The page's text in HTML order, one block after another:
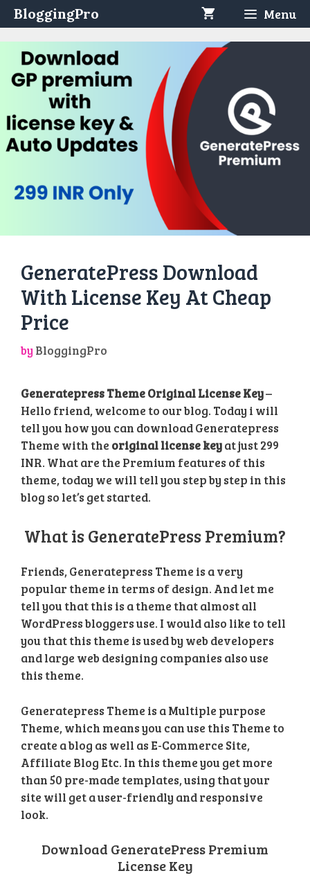
Skip
to
content
BloggingPro Menu
GeneratePress Download
With License Key At Cheap
Price
by BloggingPro
Generatepress Theme Original License Key–
Hello friend, welcome to our blog. Today i will
tell you how you can download Generatepress
Theme with the original license keyat just 299
INR. What are the Premium features of this
theme, today we will tell you step by step in this
blog so let’s get started.
What is GeneratePress Premium?
Friends, Generatepress Theme is a very
popular theme in terms of design. And let me
tell you that this is a theme that almost all
WordPress bloggers use. I would also like to tell
you that this theme is used by web developers
and large web designing companies also use
this theme.
Generatepress Theme is a Multiple purpose
Theme, which means you can use this Theme to
create a blog as well as E-Commerce Site,
Affiliate Blog Etc. In this theme you get more
than 50 pre-made templates, using that your
site will get a user-friendly and responsive
look.
Download GeneratePress Premium
License Key